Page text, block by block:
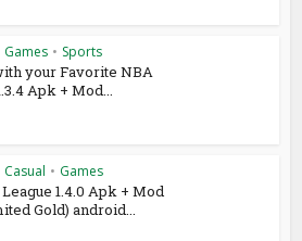
Games • Sports
your Favorite NBA
Apk + Mod...
Casual • Games
1.4.0 Apk + Mod
Gold) android...